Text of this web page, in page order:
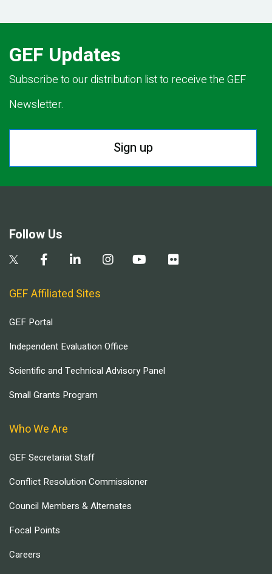
GEF Updates
Subscribe to our distribution list to receive the GEF
Newsletter.
Sign up
Follow Us
GEF Affiliated Sites
GEF Portal
Independent Evaluation Office
Scientific and Technical Advisory Panel
Small Grants Program
Who We Are
GEF Secretariat Staff
Conflict Resolution Commissioner
Council Members & Alternates
Focal Points
Careers